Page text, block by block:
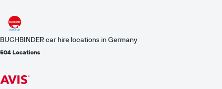
BUCHBINDER car hire locations in Germany
504 Locations